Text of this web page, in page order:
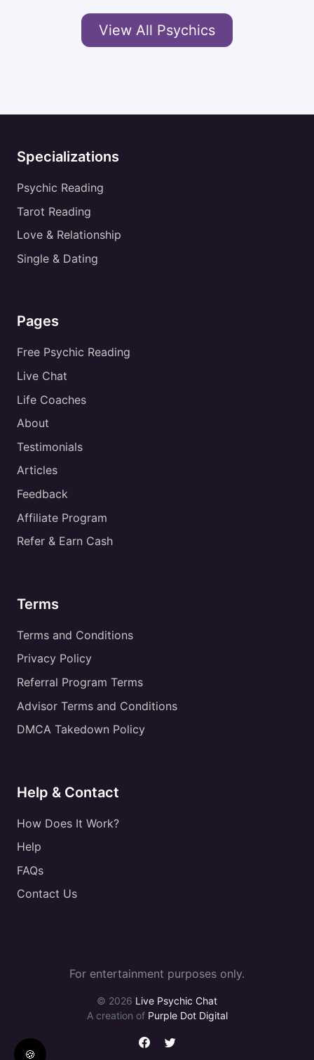
View All Psychics
Specializations
Psychic Reading
Tarot Reading
Love & Relationship
Single & Dating
Pages
Free Psychic Reading
Live Chat
Life Coaches
About
Testimonials
Articles
Feedback
Affiliate Program
Refer & Earn Cash
Terms
Terms and Conditions
Privacy Policy
Referral Program Terms
Advisor Terms and Conditions
DMCA Takedown Policy
Help & Contact
How Does It Work?
Help
FAQs
Contact Us
For entertainment purposes only.
© 2026 Live Psychic Chat
A creation of Purple Dot Digital
🍪